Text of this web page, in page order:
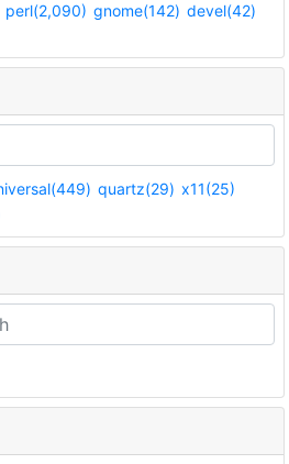
perl(2,090) gnome(142) devel(42)
quartz(29) x11(25)